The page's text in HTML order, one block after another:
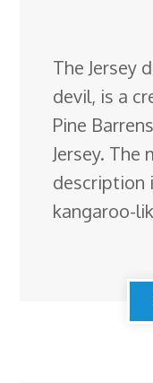
The Jersey
devil, is a
Pine
Jersey. The
description
kangaroo-